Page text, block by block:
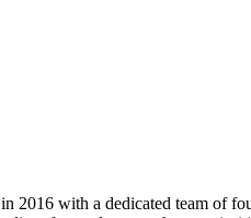
2016 with a dedicated team of